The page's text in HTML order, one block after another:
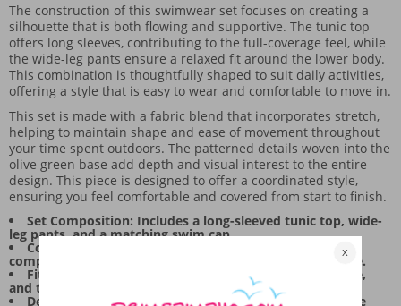
The construction of this swimwear set focuses on creating a
silhouette that is both flowing and supportive. The tunic top
offers long sleeves, contributing to the full-coverage feel, while
the wide-leg pants ensure a relaxed fit around the lower body.
This combination is thoughtfully shaped to suit daily activities,
offering a style that is easy to wear and comfortable to move in.
This set is made with a fabric blend that incorporates stretch,
helping to maintain shape and ease of movement throughout
your time spent outdoors. The patterned details woven into the
olive green base add depth and visual interest to the entire
design. This piece is designed to offer a coordinated style,
ensuring you feel comfortable and covered from start to finish.
Set Composition: Includes a long-sleeved tunic top, wide-
leg pants, and a matching swim cap.
Color and Pattern: Features an olive green base
complemented by detailed patterning on the lower piece.
Fit and Movement: The tunic provides a flowing drape,
and the wide-leg cut allows for ease of movement.
Design Focus: The overall design balances full coverage